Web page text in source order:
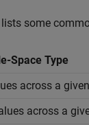
some
Space Type
across a
across a